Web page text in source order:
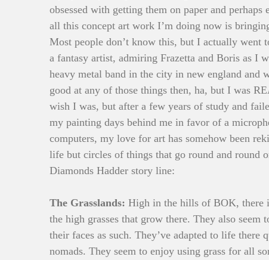
obsessed with getting them on paper and
all this concept art work I’m doing now is
Most people don’t know this, but I actually
a fantasy artist, admiring Frazetta and Boris as I
heavy metal band in the city in new england
good at any of those things then, ha, but I was
wish I was, but after a few years of study and
my painting days behind me in favor of a
computers, my love for art has somehow been
life but circles of things that go round and round
Diamonds Hadder story line:
The Grasslands: High in the hills of BOK, there
the high grasses that grow there. They also
their faces as such. They’ve adapted to life
nomads. They seem to enjoy using grass for all